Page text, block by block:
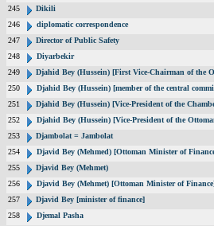
245
Dikili
246
diplomatic correspondence
247
Director of Public Safety
248
Diyarbekir
249
Djahid Bey (Hussein) [First Vice-Chairman of the
250
Djahid Bey (Hussein) [member of the central
251
Djahid Bey (Hussein) [Vice-President of the
252
Djahid Bey (Hussein) [Vice-President of the
253
Djambolat = Jambolat
254
Djavid Bey (Mehmed) [Ottoman Minister of
255
Djavid Bey (Mehmet)
256
Djavid Bey (Mehmet) [Ottoman Minister of
257
Djavid Bey [minister of finance]
258
Djemal Pasha